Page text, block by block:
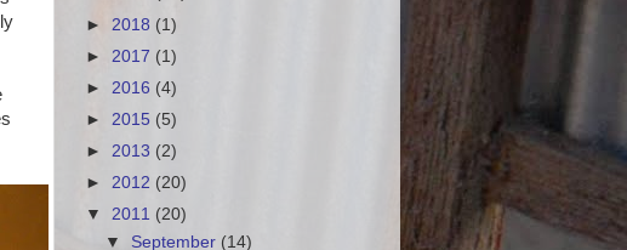
► 2018 (1)
► 2017 (1)
► 2016 (4)
► 2015 (5)
► 2013 (2)
► 2012 (20)
▼ 2011 (20)
▼ September (14)